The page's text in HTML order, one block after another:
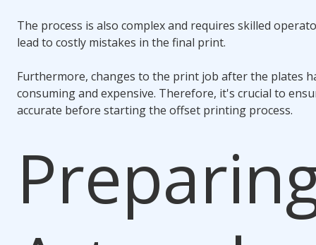
The process is also complex and requires skilled
lead to costly mistakes in the final print.
Furthermore, changes to the print job after the plates
consuming and expensive. Therefore, it's crucial to
accurate before starting the offset printing process.